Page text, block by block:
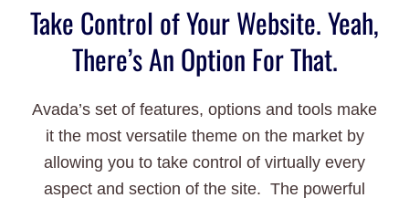
Take Control of Your Website. Yeah,
There’s An Option For That.
Avada’s set of features, options and tools make
it the most versatile theme on the market by
allowing you to take control of virtually every
aspect and section of the site. The powerful